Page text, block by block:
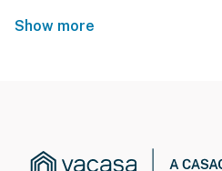
Show more